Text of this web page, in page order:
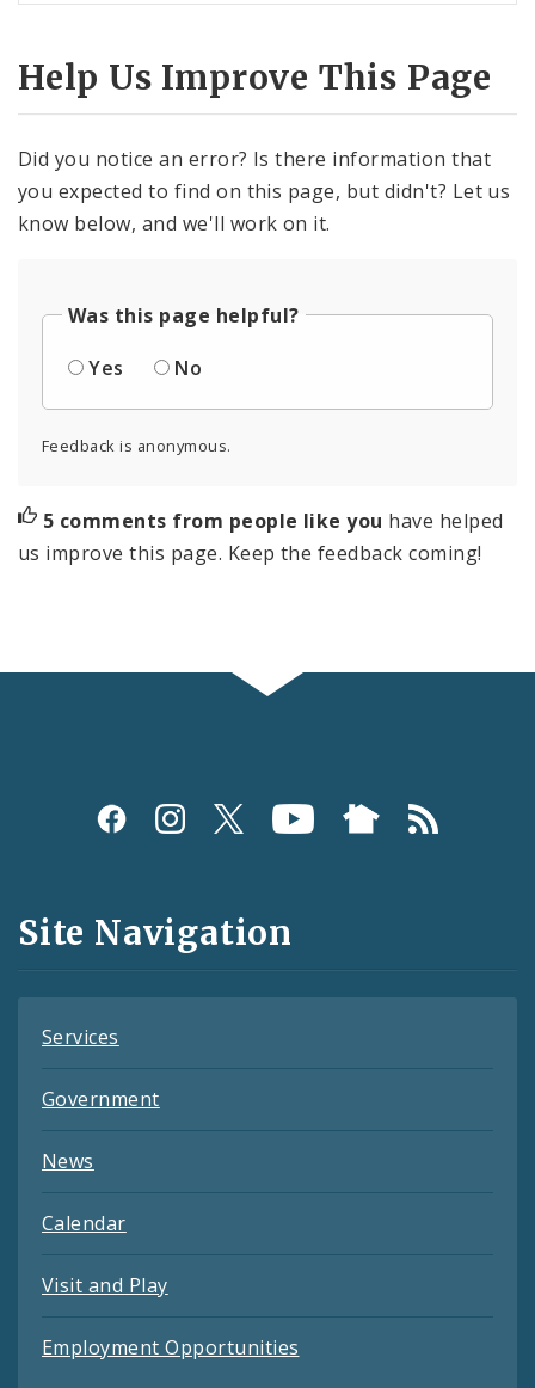
Help Us Improve This Page
Did you notice an error? Is there information that
you expected to find on this page, but didn't? Let us
know below, and we'll work on it.
Was this page helpful?
Yes
No
Feedback is anonymous.
5 comments from people like you have helped
us improve this page. Keep the feedback coming!
Social
and
Feeds
Site Navigation
Services
Government
News
Calendar
Visit and Play
Employment Opportunities